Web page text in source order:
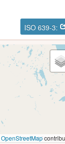
ISO 639-3:
OpenStreetMap